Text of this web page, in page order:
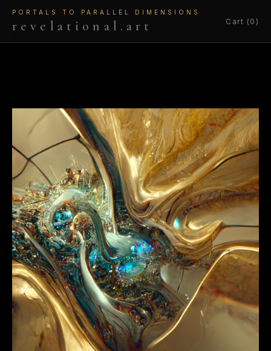
PORTALS TO PARALLEL DIMENSIONS
revelational.art Cart (0)